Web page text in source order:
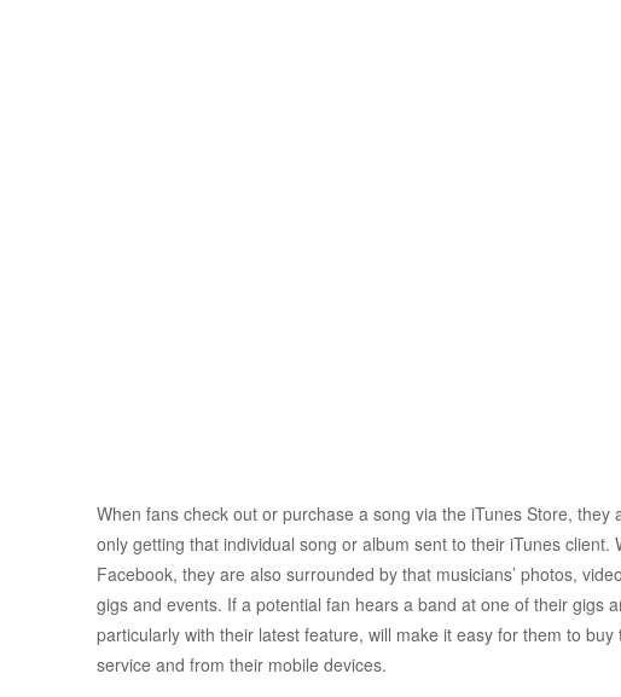
When fans check out or purchase a song via the iTunes Store,
only getting that individual song or album sent to their iTunes client.
Facebook, they are also surrounded by that musicians’ photos,
gigs and events. If a potential fan hears a band at one of their gigs
particularly with their latest feature, will make it easy for them to
service and from their mobile devices.